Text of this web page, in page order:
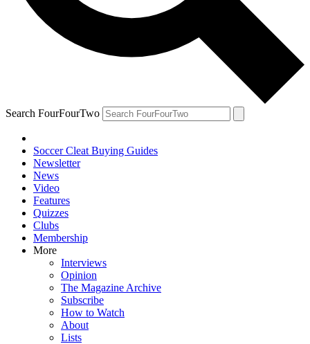
Search FourFourTwo
Soccer Cleat Buying Guides
Newsletter
News
Video
Features
Quizzes
Clubs
Membership
More
Interviews
Opinion
The Magazine Archive
Subscribe
How to Watch
About
Lists